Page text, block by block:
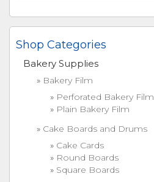
Shop Categories
Bakery Supplies
Bakery Film
Perforated Bakery Film
Plain Bakery Film
Cake Boards and Drums
Cake Cards
Round Boards
Square Boards